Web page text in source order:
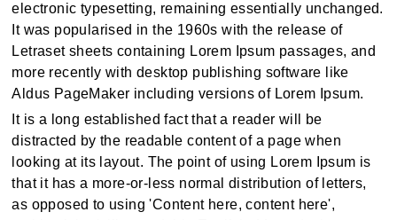
electronic typesetting, remaining essentially unchanged.
It was popularised in the 1960s with the release of
Letraset sheets containing Lorem Ipsum passages, and
more recently with desktop publishing software like
Aldus PageMaker including versions of Lorem Ipsum.
It is a long established fact that a reader will be
distracted by the readable content of a page when
looking at its layout. The point of using Lorem Ipsum is
that it has a more-or-less normal distribution of letters,
as opposed to using 'Content here, content here',